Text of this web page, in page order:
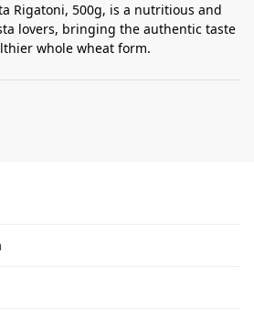
Rigatoni, 500g, is a nutritious and
lovers, bringing the authentic taste
whole wheat form.